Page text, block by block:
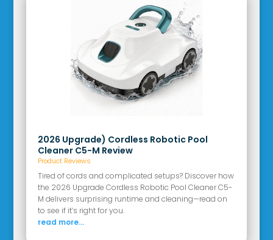
2026 Upgrade) Cordless Robotic Pool
Cleaner C5-M Review
Product Reviews
Tired of cords and complicated setups? Discover how
the 2026 Upgrade Cordless Robotic Pool Cleaner C5-
M delivers surprising runtime and cleaning—read on
to see if it’s right for you.
read more...